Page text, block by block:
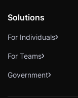
Solutions
For Individuals
For Teams
Government